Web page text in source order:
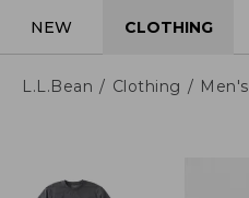
NEW CLOTHING
L.L.Bean Clothing Men's